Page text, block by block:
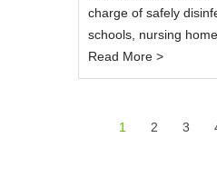
charge of safely
schools, nursing
Read More >
1 2 3